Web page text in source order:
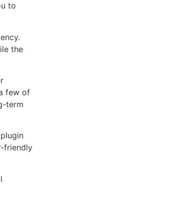
to
the
few of
term
friendly